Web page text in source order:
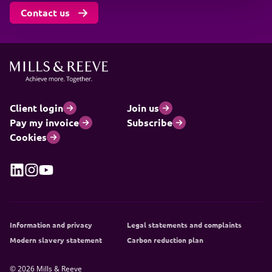
Contact us
Client login
Join us
Pay my invoice
Subscribe
Cookies
Information and privacy
Legal statements and complaints
Modern slavery statement
Carbon reduction plan
© 2026 Mills & Reeve